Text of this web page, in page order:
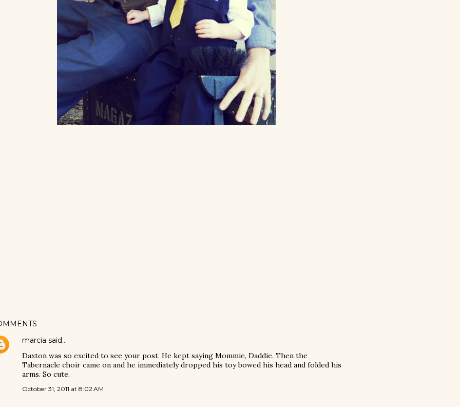
marcia said…
Daxton was so excited to see your post. He kept saying Mommie, Daddie. Then the
Tabernacle choir came on and he immediately dropped his toy bowed his head and folded his
arms. So cute.
October 31, 2011 at 8:02 AM